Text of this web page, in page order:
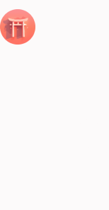
to
content